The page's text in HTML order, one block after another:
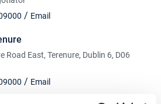
/ Email
Road East, Terenure, Dublin 6, D06
/ Email